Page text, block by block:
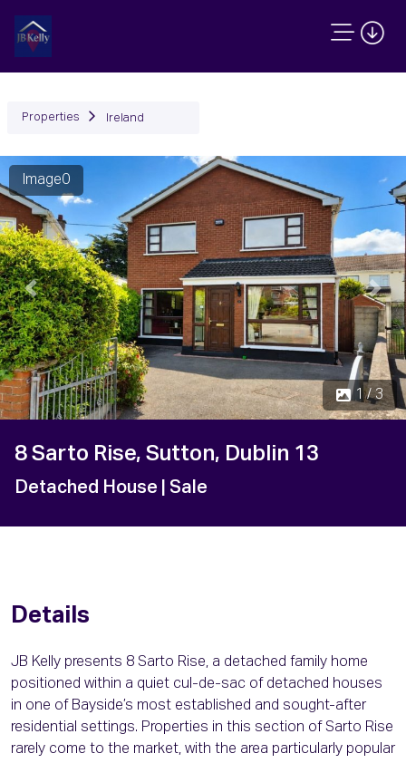
Properties Ireland
Image0
1 / 3
Previous Next
8 Sarto Rise, Sutton, Dublin 13
Detached House | Sale
Details
JB Kelly presents 8 Sarto Rise, a detached family home
positioned within a quiet cul-de-sac of detached houses
in one of Bayside’s most established and sought-after
residential settings. Properties in this section of Sarto Rise
rarely come to the market, with the area particularly popular